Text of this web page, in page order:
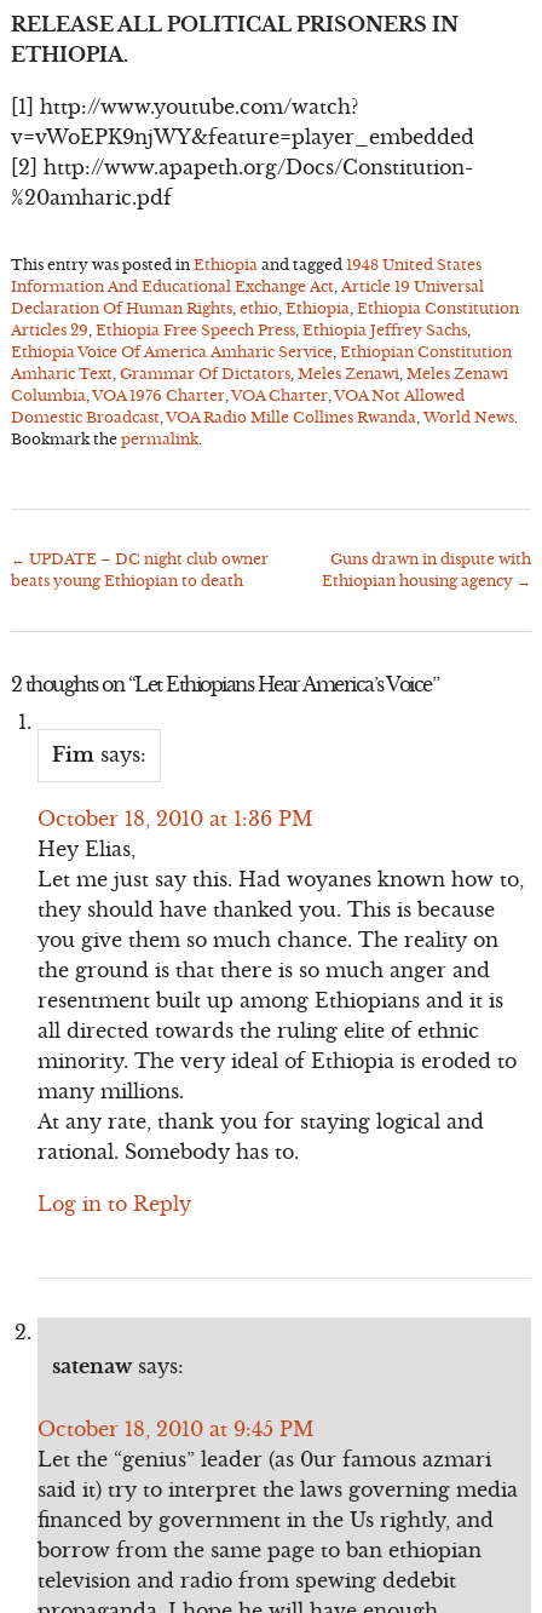
RELEASE ALL POLITICAL PRISONERS IN
ETHIOPIA.
[1] http://www.youtube.com/watch?
v=vWoEPK9njWY&feature=player_embedded
[2] http://www.apapeth.org/Docs/Constitution-
%20amharic.pdf
This entry was posted in Ethiopia and tagged 1948 United States
Information And Educational Exchange Act, Article 19 Universal
Declaration Of Human Rights, ethio, Ethiopia Ethiopia Constitution
Articles 29 Ethiopia Free Speech Press, Ethiopia Jeffrey Sachs,
Ethiopia Voice Of America Amharic Service, Ethiopian Constitution
Amharic Text, Grammar Of Dictators, Meles Zenawi Meles Zenawi
Columbia ,VOA 1976 Charter,VOA Charter,VOA Not Allowed
Domestic Broadcast,VOA Radio Mille Collines Rwanda ,World News.
Bookmark the permalink.
Post
← UPDATE – DC night club owner
beats young Ethiopian to death
Guns drawn in dispute with
Ethiopian housing agency →
2 thoughts on “Let Ethiopians Hear America’s Voice”
Fim says:
October 18, 2010 at 1:36 PM
Hey Elias,
Let me just say this. Had woyanes known how to,
they should have thanked you. This is because
you give them so much chance. The reality on
the ground is that there is so much anger and
resentment built up among Ethiopians and it is
all directed towards the ruling elite of ethnic
minority. The very ideal of Ethiopia is eroded to
many millions.
At any rate, thank you for staying logical and
rational. Somebody has to.
Log in to Reply
satenaw says:
October 18, 2010 at 9:45 PM
Let the “genius” leader (as 0ur famous azmari
said it) try to interpret the laws governing media
financed by government in the Us rightly, and
borrow from the same page to ban ethiopian
television and radio from spewing dedebit